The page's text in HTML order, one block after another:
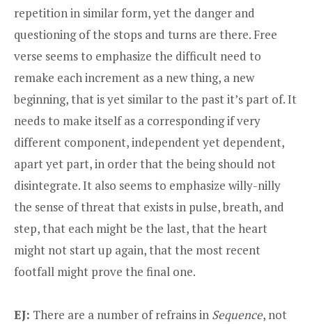
repetition in similar form, yet the danger and
questioning of the stops and turns are there. Free
verse seems to emphasize the difficult need to
remake each increment as a new thing, a new
beginning, that is yet similar to the past it’s part of. It
needs to make itself as a corresponding if very
different component, independent yet dependent,
apart yet part, in order that the being should not
disintegrate. It also seems to emphasize willy-nilly
the sense of threat that exists in pulse, breath, and
step, that each might be the last, that the heart
might not start up again, that the most recent
footfall might prove the final one.
EJ: There are a number of refrains in Sequence, not